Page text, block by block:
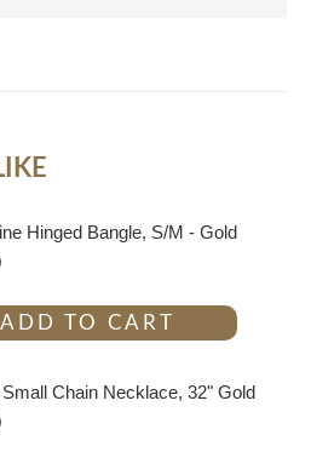
Hinged Bangle, S/M - Gold
ADD TO CART
Chain Necklace, 32" Gold